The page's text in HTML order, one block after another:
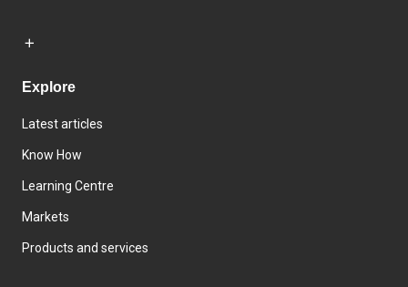
Explore
Latest articles
Know How
Learning Centre
Markets
Products and services